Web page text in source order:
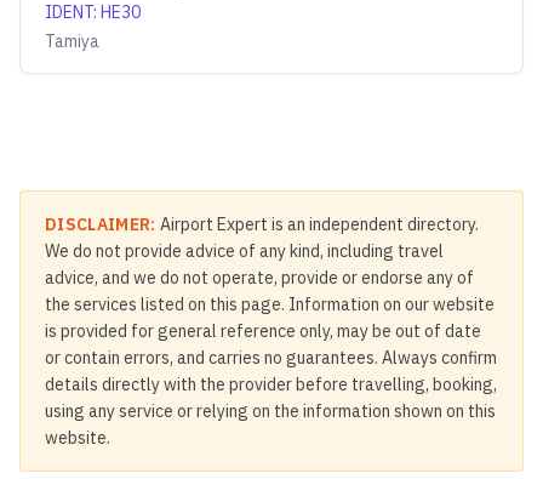
IDENT: HE30
Tamiya
DISCLAIMER: Airport Expert is an independent directory.
We do not provide advice of any kind, including travel
advice, and we do not operate, provide or endorse any of
the services listed on this page. Information on our website
is provided for general reference only, may be out of date
or contain errors, and carries no guarantees. Always confirm
details directly with the provider before travelling, booking,
using any service or relying on the information shown on this
website.